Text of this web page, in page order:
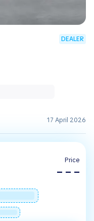
DEALER
17 April 2026
Price
– – –